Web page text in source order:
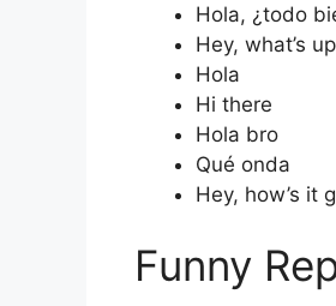
Hola, ¿todo
Hey, what’s
Hola
Hi there
Hola bro
Qué onda
Hey, how’s it
Funny